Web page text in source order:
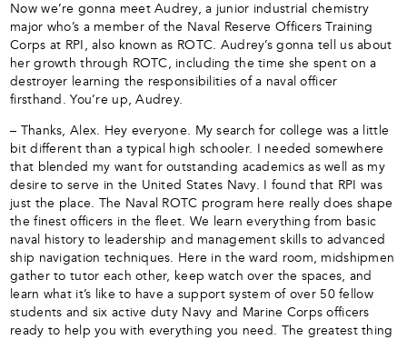
Now we’re gonna meet Audrey, a junior industrial chemistry
major who’s a member of the Naval Reserve Officers Training
Corps at RPI, also known as ROTC. Audrey’s gonna tell us about
her growth through ROTC, including the time she spent on a
destroyer learning the responsibilities of a naval officer
firsthand. You’re up, Audrey.
– Thanks, Alex. Hey everyone. My search for college was a little
bit different than a typical high schooler. I needed somewhere
that blended my want for outstanding academics as well as my
desire to serve in the United States Navy. I found that RPI was
just the place. The Naval ROTC program here really does shape
the finest officers in the fleet. We learn everything from basic
naval history to leadership and management skills to advanced
ship navigation techniques. Here in the ward room, midshipmen
gather to tutor each other, keep watch over the spaces, and
learn what it’s like to have a support system of over 50 fellow
students and six active duty Navy and Marine Corps officers
ready to help you with everything you need. The greatest thing